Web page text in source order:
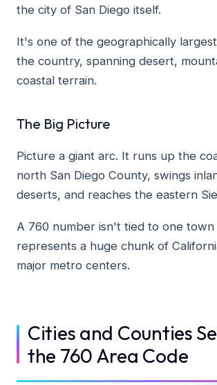
the city of San Diego itself.
It's one of the geographically
the country, spanning desert,
coastal terrain.
The Big Picture
Picture a giant arc. It runs up the
north San Diego County, swings
deserts, and reaches the eastern
A 760 number isn't tied to one
represents a huge chunk of
major metro centers.
Cities and Counties
the 760 Area Code